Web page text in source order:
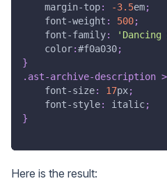
margin-top: -3.5em;
font-weight : 500;
font-family:
color:#f0a030;
}
.ast-archive-description >
font-size: 17px;
font-style: italic;
}
Here is the result: